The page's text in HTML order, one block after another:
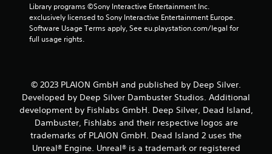
Library programs ©Sony Interactive Entertainment Inc.
exclusively licensed to Sony Interactive Entertainment Europe.
Software Usage Terms apply, See eu.playstation.com/legal for
full usage rights.
© 2023 PLAION GmbH and published by Deep Silver.
Developed by Deep Silver Dambuster Studios. Additional
development by Fishlabs GmbH. Deep Silver, Dead Island,
Dambuster, Fishlabs and their respective logos are
trademarks of PLAION GmbH. Dead Island 2 uses the
Unreal® Engine. Unreal® is a trademark or registered